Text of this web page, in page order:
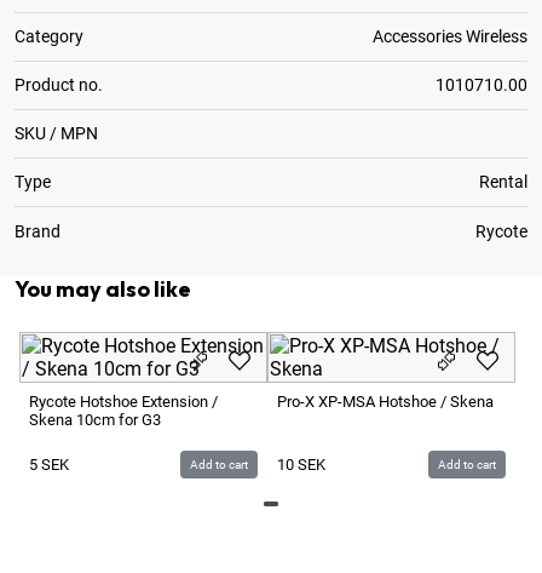
Category Accessories Wireless
Product no. 1010710.00
SKU / MPN
Type Rental
Brand Rycote
You may also like
Rycote Hotshoe Extension /
Skena 10cm for G3
5 SEK Add to cart
Pro-X XP-MSA Hotshoe / Skena
10 SEK Add to cart